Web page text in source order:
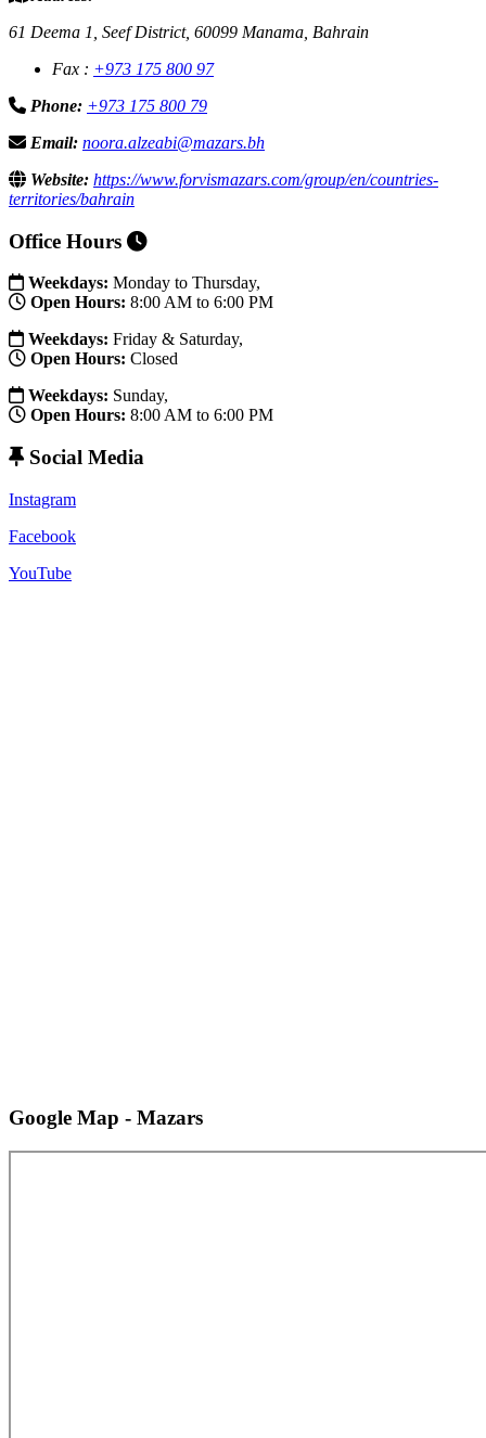
61 Deema 1, Seef District, 60099 Manama, Bahrain
Fax : +973 175 800 97
Phone: +973 175 800 79
Email: noora.alzeabi@mazars.bh
Website: https://www.forvismazars.com/group/en/countries-
territories/bahrain
Office Hours
Weekdays: Monday to Thursday,
Open Hours: 8:00 AM to 6:00 PM
Weekdays: Friday & Saturday,
Open Hours: Closed
Weekdays: Sunday,
Open Hours: 8:00 AM to 6:00 PM
Social Media
Instagram
Facebook
YouTube
Google Map - Mazars